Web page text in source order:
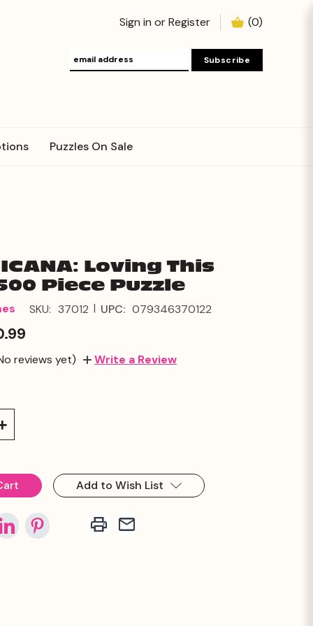
Sign in orRegister (0)
Puzzles On Sale
Loving This
Piece Puzzle
SKU: 37012 | UPC: 079346370122
reviews yet) Write a Review
Add to Wish List